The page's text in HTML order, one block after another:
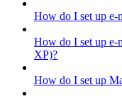
How do I set up e-
How do I set up e-
XP)?
How do I set up